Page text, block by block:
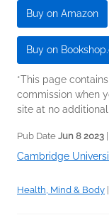
Buy on Amazon
Buy on
*This page
commission when
site at no
Pub Date Jun 8 2023
Cambridge
Health, Mind & Body